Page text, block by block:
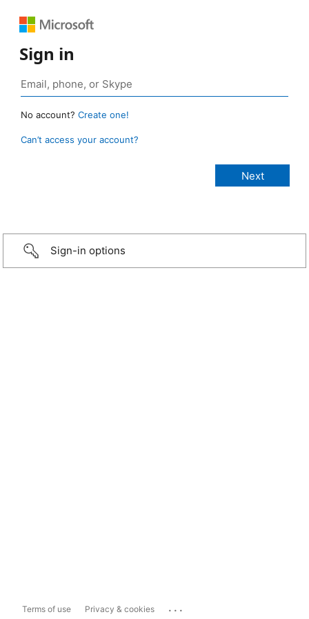
Sign in
No account? Create one!
Can’t access your account?
Sign-in options
Terms of use Privacy & cookies ...